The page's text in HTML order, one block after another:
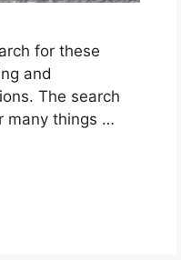
for these
and
The search
many things …